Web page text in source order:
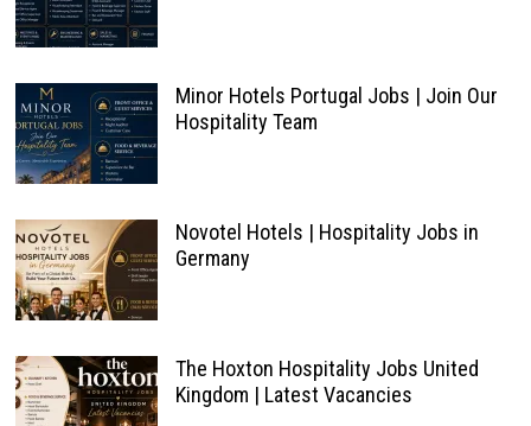
Minor Hotels Portugal Jobs | Join Our
Hospitality Team
Novotel Hotels | Hospitality Jobs in
Germany
The Hoxton Hospitality Jobs United
Kingdom | Latest Vacancies